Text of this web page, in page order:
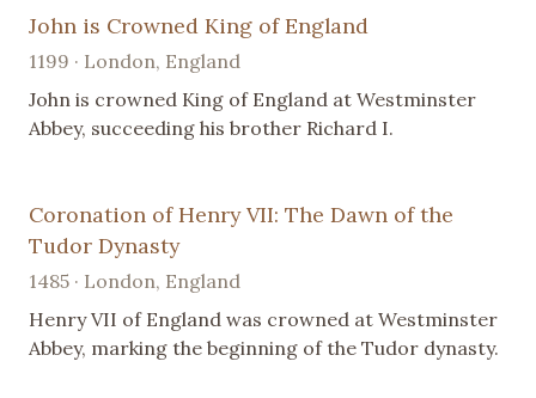
John is Crowned King of England
1199 · London, England
John is crowned King of England at Westminster
Abbey, succeeding his brother Richard I.
Coronation of Henry VII: The Dawn of the
Tudor Dynasty
1485 · London, England
Henry VII of England was crowned at Westminster
Abbey, marking the beginning of the Tudor dynasty.